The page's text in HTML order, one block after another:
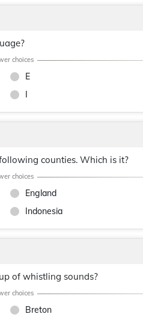
E
I
counties. Which is it?
England
Indonesia
of whistling sounds?
Breton